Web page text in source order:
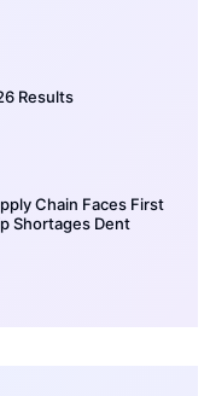
Results
Chain Faces First
Shortages Dent